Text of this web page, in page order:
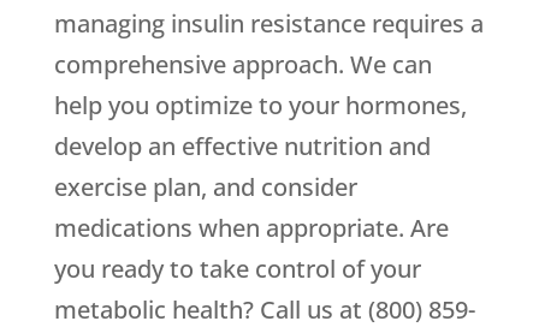
managing insulin resistance requires a
comprehensive approach. We can
help you optimize to your hormones,
develop an effective nutrition and
exercise plan, and consider
medications when appropriate. Are
you ready to take control of your
metabolic health? Call us at (800) 859-